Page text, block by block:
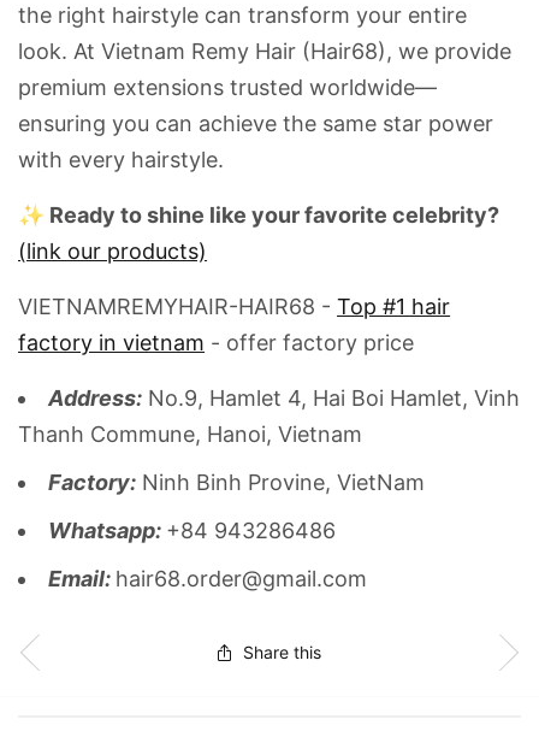
the right hairstyle can transform your entire
look. At Vietnam Remy Hair (Hair68), we provide
premium extensions trusted worldwide—
ensuring you can achieve the same star power
with every hairstyle.
✨ Ready to shine like your favorite celebrity?
(link our products)
VIETNAMREMYHAIR-HAIR68 -Top #1 hair
factory in vietnam - offer factory price
Address: No.9, Hamlet 4, Hai Boi Hamlet, Vinh
Thanh Commune, Hanoi, Vietnam
Factory: Ninh Binh Provine, VietNam
Whatsapp: +84 943286486
Email: hair68.order@gmail.com
Share this